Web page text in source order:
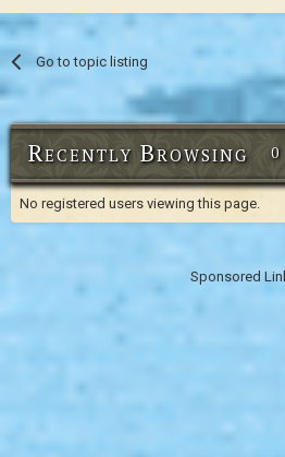
Go to topic listing
Recently Browsing 0
No registered users viewing this page.
Sponsored